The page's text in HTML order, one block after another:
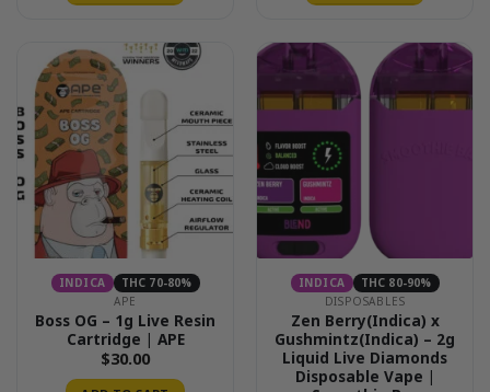
INDICA
THC 70-80%
APE
Boss OG – 1g Live Resin
Cartridge | APE
$30.00
INDICA
THC 80-90%
DISPOSABLES
Zen Berry(Indica) x
Gushmintz(Indica) – 2g
Liquid Live Diamonds
Disposable Vape |